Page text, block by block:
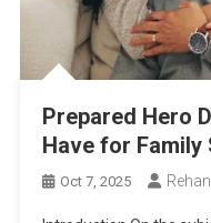
Prepared Hero
Have for Family
Oct 7, 2025 Rehan